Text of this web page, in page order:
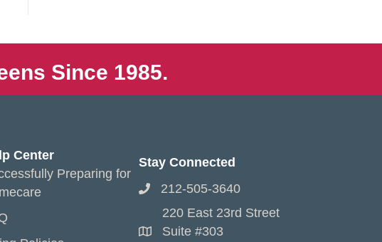
Since 1985.
Center
Preparing for
Stay Connected
212-505-3640
220 East 23rd Street
Suite #303